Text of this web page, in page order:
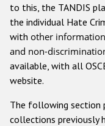
Other hate
to this, the TANDIS
the individual Hate
with other
and non-
available, with all
website.
The following section
collections previously